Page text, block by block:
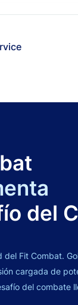
del
del Fit Combat.
cargada de
del combate